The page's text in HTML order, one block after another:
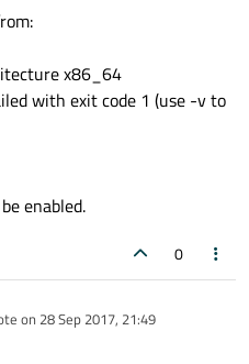
x86_64
with exit code 1 (use -v to
enabled.
0
on 28 Sep 2017, 21:49
edited by